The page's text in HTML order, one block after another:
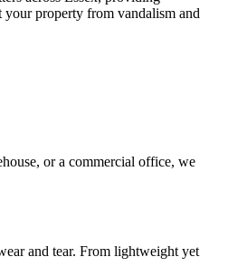
your property from vandalism and
or a commercial office, we
and tear. From lightweight yet